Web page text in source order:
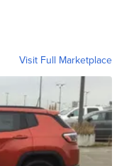
Visit Full Marketplace